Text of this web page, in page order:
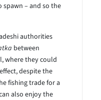
– and so the
authorities
between
where they could
despite the
fishing trade for a
also enjoy the